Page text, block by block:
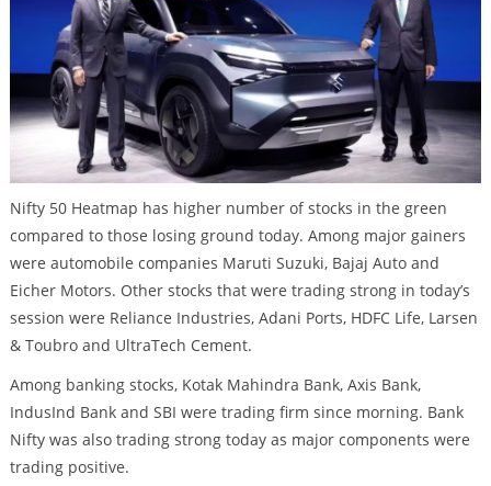
Nifty 50 Heatmap has higher number of stocks in the green
compared to those losing ground today. Among major gainers
were automobile companies Maruti Suzuki, Bajaj Auto and
Eicher Motors. Other stocks that were trading strong in today’s
session were Reliance Industries, Adani Ports, HDFC Life, Larsen
& Toubro and UltraTech Cement.
Among banking stocks, Kotak Mahindra Bank, Axis Bank,
IndusInd Bank and SBI were trading firm since morning. Bank
Nifty was also trading strong today as major components were
trading positive.